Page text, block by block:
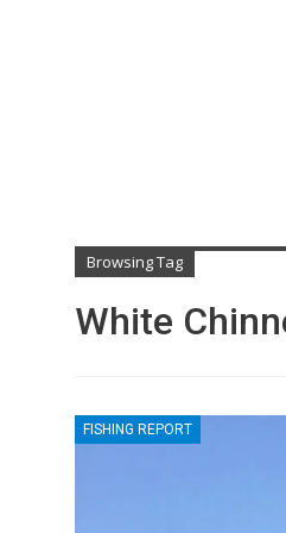
Browsing Tag
White
FISHING REPORT